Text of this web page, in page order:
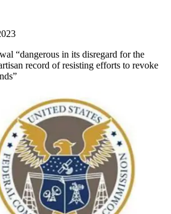
“dangerous in its disregard for the
record of resisting efforts to revoke